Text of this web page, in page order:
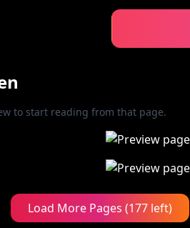
to start reading from that page.
Load More Pages (177 left)